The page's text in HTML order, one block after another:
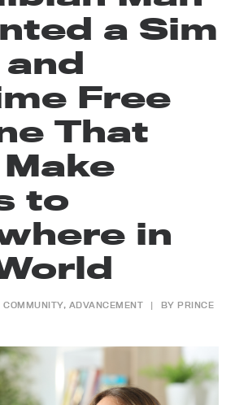
a Sim
Free
That
to
in
COMMUNITY, ADVANCEMENT | BY PRINCE